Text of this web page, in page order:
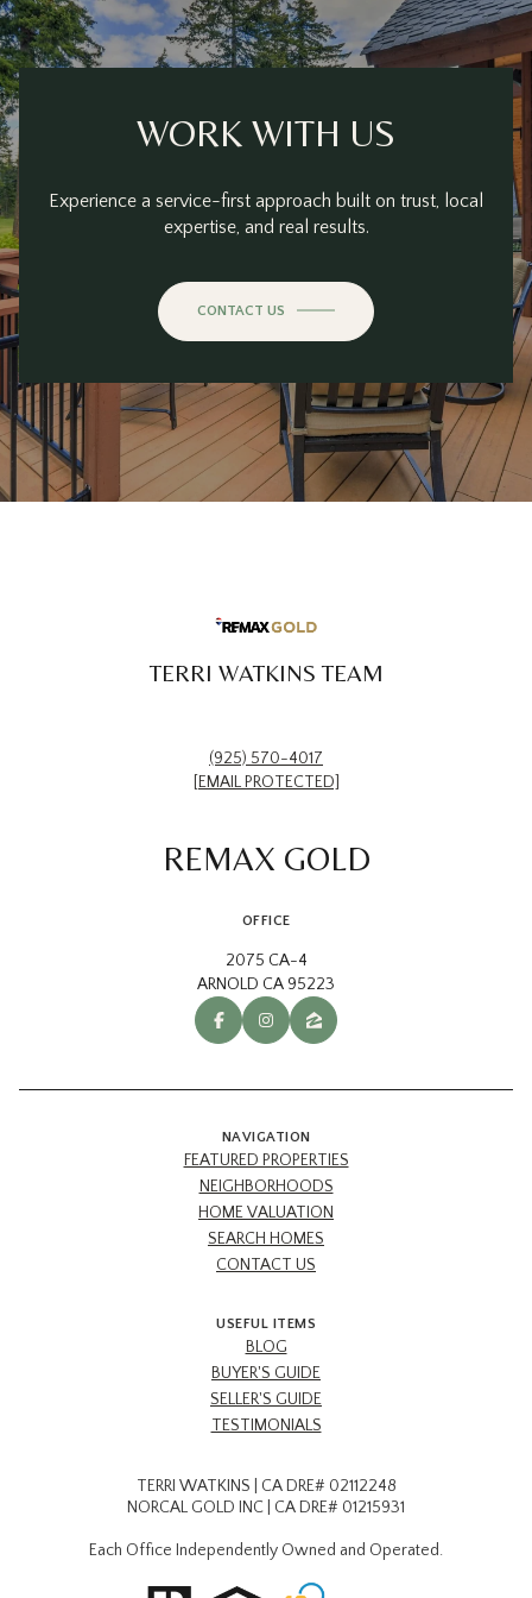
WORK WITH US
Experience a service-first approach built on trust, local
expertise, and real results.
CONTACT US
TERRI WATKINS TEAM
(925) 570-4017
[EMAIL PROTECTED]
REMAX GOLD
OFFICE
2075 CA-4
ARNOLD CA 95223
NAVIGATION
FEATURED PROPERTIES
NEIGHBORHOODS
HOME VALUATION
SEARCH HOMES
CONTACT US
USEFUL ITEMS
BLOG
BUYER'S GUIDE
SELLER'S GUIDE
TESTIMONIALS
TERRI WATKINS | CA DRE# 02112248
NORCAL GOLD INC | CA DRE# 01215931
Each Office Independently Owned and Operated.